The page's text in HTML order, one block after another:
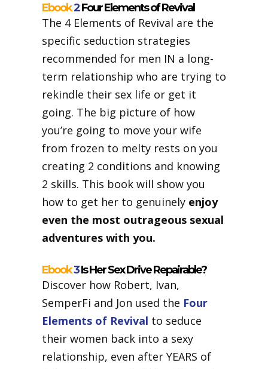
Ebook2Four Elements of Revival
The 4 Elements of Revival are the
specific seduction strategies
recommended for men IN a long-
term relationship who are trying to
rekindle their sex life or get it
going. The big picture of how
you’re going to move your wife
from frozen to melty rests on you
creating 2 conditions and knowing
2 skills. This book will show you
how to get her to genuinely enjoy
even the most outrageous sexual
adventures with you.
Ebook3Is Her Sex Drive Repairable?
Discover how Robert, Ivan,
SemperFi and Jon used the Four
Elements of Revival to seduce
their women back into a sexy
relationship, even after YEARS of